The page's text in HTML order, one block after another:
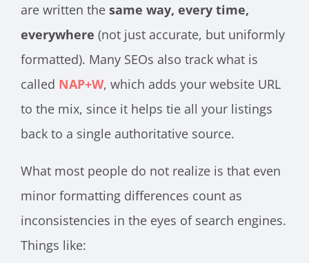
are written the same way, every time,
everywhere (not just accurate, but uniformly
formatted). Many SEOs also track what is
called NAP+W, which adds your website URL
to the mix, since it helps tie all your listings
back to a single authoritative source.
What most people do not realize is that even
minor formatting differences count as
inconsistencies in the eyes of search engines.
Things like: